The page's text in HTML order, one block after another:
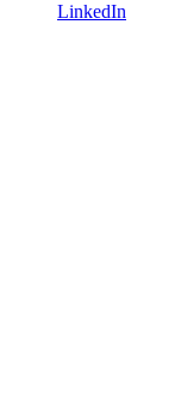
LinkedIn